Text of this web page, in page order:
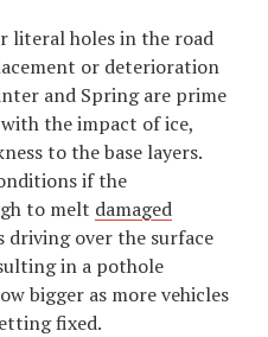
literal holes in the road
or deterioration
and Spring are prime
the impact of ice,
to the base layers.
if the
to melt damaged
driving over the surface
in a pothole
bigger as more vehicles
fixed.